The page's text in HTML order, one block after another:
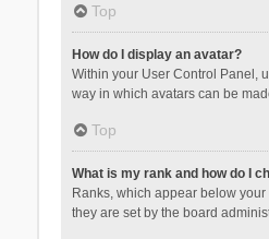
Top
How do I display an avatar?
Within your User Control Panel,
way in which avatars can be
Top
What is my rank and how do I
Ranks, which appear below
they are set by the board